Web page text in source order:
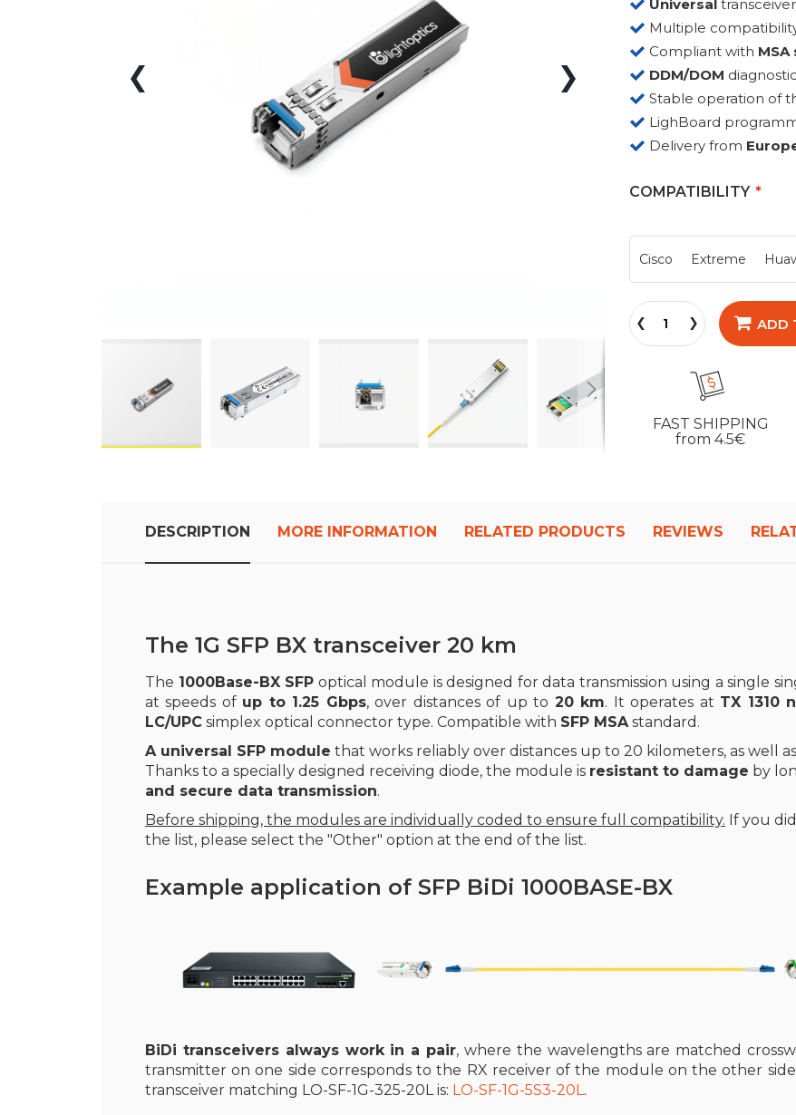
beginning
Universal
Multiple
Compliant with
DDM/DOM
Stable operation of
LighBoard
Delivery from
COMPATIBILITY
Cisco Extreme
ADD
FAST SHIPPING
from 4.5€
DESCRIPTION
The 1G SFP BX transceiver 20 km
The 1000Base-BX SFP optical module is designed for data transmission using a single
at speeds of up to 1.25 Gbps, over distances of up to 20 km. It operates at TX 1310
LC/UPC simplex optical connector type. Compatible with SFP MSA standard.
A universal SFP module that works reliably over distances up to 20 kilometers, as well
Thanks to a specially designed receiving diode, the module is resistant to damage by
and secure data transmission.
Before shipping, the modules are individually coded to ensure full compatibility. If you
the list, please select the "Other" option at the end of the list.
Example application of SFP BiDi 1000BASE-BX
BiDi transceivers always work in a pair, where the wavelengths are matched
transmitter on one side corresponds to the RX receiver of the module on the other
transceiver matching LO-SF-1G-325-20L is: LO-SF-1G-5S3-20L.
MORE INFORMATION RELATED PRODUCTS REVIEWS